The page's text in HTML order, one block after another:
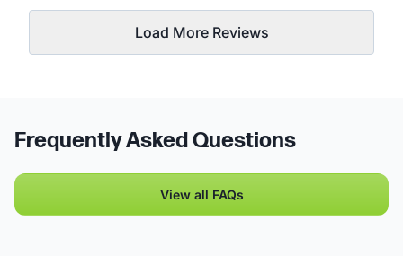
Load More Reviews
Frequently Asked Questions
View all FAQs